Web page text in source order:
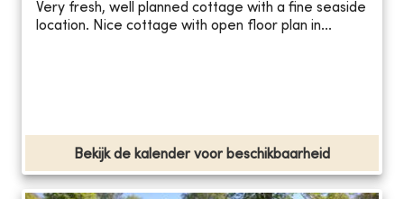
Very fresh, well planned cottage with a fine seaside
location. Nice cottage with open floor plan in...
Bekijk de kalender voor beschikbaarheid